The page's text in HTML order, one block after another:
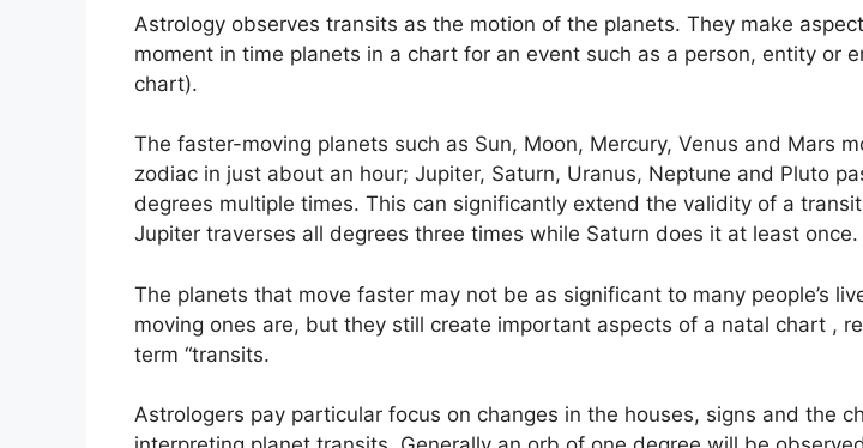
Astrology observes transits as the motion of the planets. They make
moment in time planets in a chart for an event such as a person, entity or
chart).
The faster-moving planets such as Sun, Moon, Mercury, Venus and Mars
zodiac in just about an hour; Jupiter, Saturn, Uranus, Neptune and Pluto
degrees multiple times. This can significantly extend the validity of a
Jupiter traverses all degrees three times while Saturn does it at least once.
The planets that move faster may not be as significant to many people’s
moving ones are, but they still create important aspects of a natal chart ,
term “transits.
Astrologers pay particular focus on changes in the houses, signs and the